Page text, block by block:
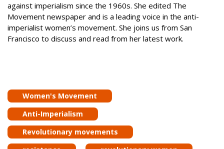
against imperialism since the 1960s. She edited The
Movement newspaper and is a leading voice in the anti-
imperialist women’s movement. She joins us from San
Francisco to discuss and read from her latest work.
Women's Movement
Anti-Imperialism
Revolutionary movements